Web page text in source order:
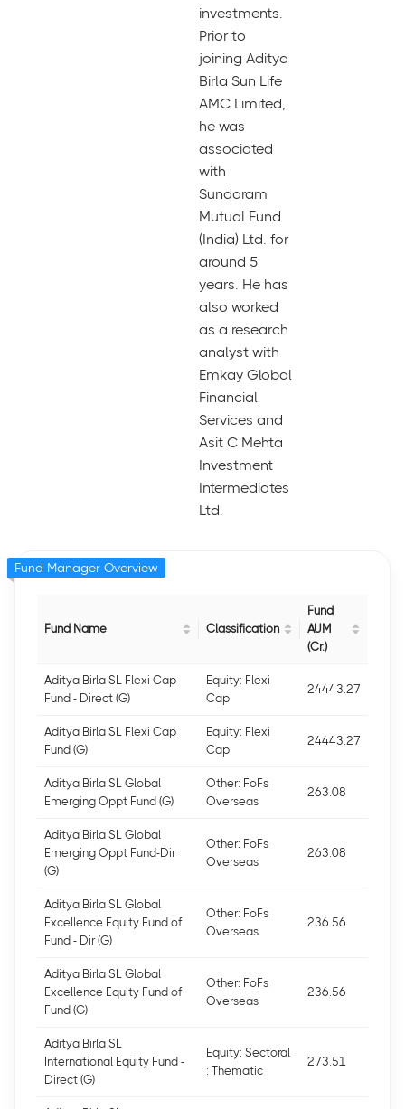
investments.
Prior to
joining Aditya
Birla Sun Life
AMC Limited,
he was
associated
with
Sundaram
Mutual Fund
(India) Ltd. for
around 5
years. He has
also worked
as a research
analyst with
Emkay Global
Financial
Services and
Asit C Mehta
Investment
Intermediates
Ltd.
Fund Name Classification
Fund
AUM
(Cr.)
Aditya Birla SL Flexi Cap
Fund - Direct (G)
Equity: Flexi
Cap
24443.27
Aditya Birla SL Flexi Cap
Fund (G)
Equity: Flexi
Cap
24443.27
Aditya Birla SL Global
Emerging Oppt Fund (G)
Other: FoFs
Overseas
263.08
Aditya Birla SL Global
Emerging Oppt Fund-Dir
(G)
Other: FoFs
Overseas
263.08
Aditya Birla SL Global
Excellence Equity Fund of
Fund - Dir (G)
Other: FoFs
Overseas
236.56
Aditya Birla SL Global
Excellence Equity Fund of
Fund (G)
Other: FoFs
Overseas
236.56
Aditya Birla SL
International Equity Fund -
Direct (G)
Equity: Sectoral
: Thematic
273.51
Fund Manager Overview